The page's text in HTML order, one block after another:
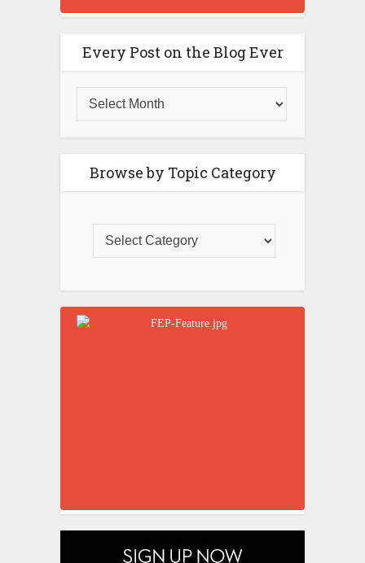
Every Post on the Blog Ever
Browse by Topic Category